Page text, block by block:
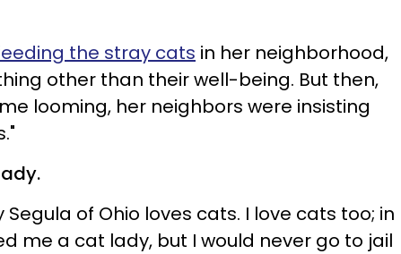
the stray cats in her neighborhood,
other than their well-being. But then,
looming, her neighbors were insisting
of Ohio loves cats. I love cats too; in
me a cat lady, but I would never go to jail